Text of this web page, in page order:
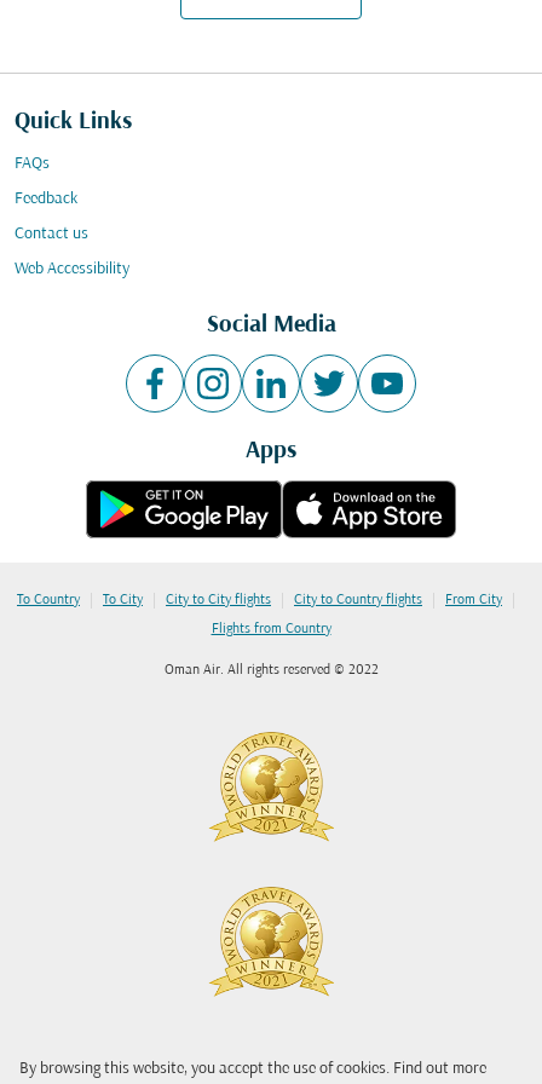
By browsing this website, you accept the use of cookies. Find out more
Quick Links
FAQs
Feedback
Contact us
Web Accessibility
Social Media
Apps
To Country | To City | City to City flights | City to Country flights | From City |
Flights from Country
Oman Air. All rights reserved © 2022